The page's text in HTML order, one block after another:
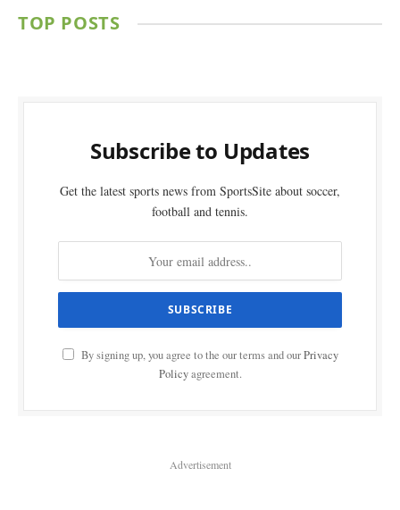
TOP POSTS
Subscribe to Updates
Get the latest sports news from SportsSite about soccer,
football and tennis.
By signing up, you agree to the our terms and ourPrivacy
Policyagreement.
Advertisement